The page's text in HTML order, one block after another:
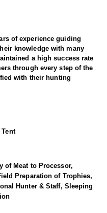
of experience guiding
knowledge with many
a high success rate
through every step of the
with their hunting
will be semi guided tent
in and a stove to cook
client's responsibility. Tags
July 31.
of Meat to Processor,
Preparation of Trophies,
Hunter & Staff, Sleeping